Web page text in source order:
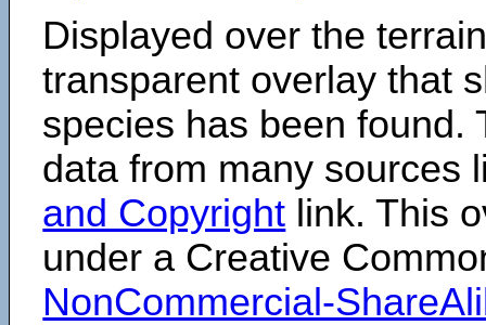
Displayed over the
transparent overlay that
species has been found.
data from many sources
and Copyright link. This
under a Creative
NonCommercial-